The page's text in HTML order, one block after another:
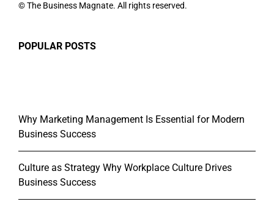
© The Business Magnate. All rights reserved.
POPULAR POSTS
Why Marketing Management Is Essential for Modern
Business Success
Culture as Strategy Why Workplace Culture Drives
Business Success